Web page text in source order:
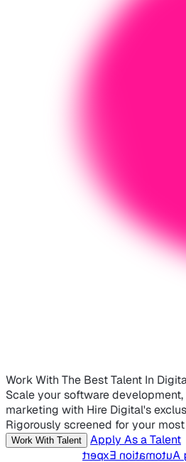
Work With The Best Talent In
Scale your software
marketing with Hire Digital's
Rigorously screened for your
Work With Talent Apply As a Talent